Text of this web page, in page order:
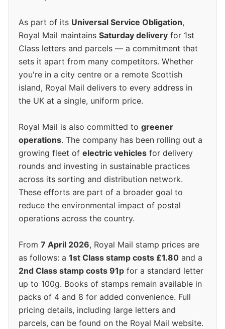
As part of its Universal Service Obligation,
Royal Mail maintains Saturday delivery for 1st
Class letters and parcels — a commitment that
sets it apart from many competitors. Whether
you're in a city centre or a remote Scottish
island, Royal Mail delivers to every address in
the UK at a single, uniform price.
Royal Mail is also committed to greener
operations. The company has been rolling out a
growing fleet of electric vehicles for delivery
rounds and investing in sustainable practices
across its sorting and distribution network.
These efforts are part of a broader goal to
reduce the environmental impact of postal
operations across the country.
From 7 April 2026, Royal Mail stamp prices are
as follows: a 1st Class stamp costs £1.80 and a
2nd Class stamp costs 91p for a standard letter
up to 100g. Books of stamps remain available in
packs of 4 and 8 for added convenience. Full
pricing details, including large letters and
parcels, can be found on the Royal Mail website.